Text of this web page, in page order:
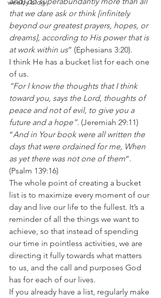
weekly blog
that we dare ask or think [infinitely
beyond our greatest prayers, hopes, or
dreams], according to His power that is
at work within us” (Ephesians 3:20).
I think He has a bucket list for each one
of us.
“For I know the thoughts that I think
toward you, says the Lord, thoughts of
peace and not of evil, to give you a
future and a hope”. (Jeremiah 29:11)
“And in Your book were all written the
days that were ordained for me, When
as yet there was not one of them“.
(Psalm 139:16)
The whole point of creating a bucket
list is to maximize every moment of our
day and live our life to the fullest. It’s a
reminder of all the things we want to
achieve, so that instead of spending
our time in pointless activities, we are
directing it fully towards what matters
to us, and the call and purposes God
has for each of our lives.
If you already have a list, regularly make